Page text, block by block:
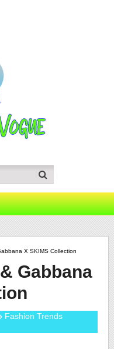
X SKIMS Collection
Gabbana
Fashion Trends